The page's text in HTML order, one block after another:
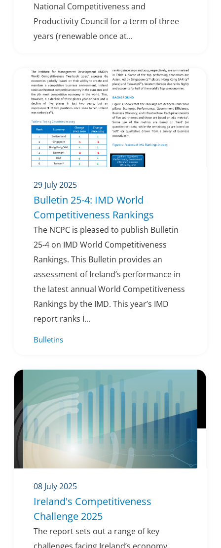
National Competitiveness and
Productivity Council for a term of three
years (renewable once at...
29 July 2025
Bulletin 25-4: IMD World
Competitiveness Rankings
The NCPC is pleased to publish Bulletin
25-4 on IMD World Competitiveness
Rankings. This Bulletin provides an
assessment of Ireland’s performance in
the latest annual World Competitiveness
Rankings by the IMD. This year’s IMD
report ranks I...
Bulletins
08 July 2025
Ireland's Competitiveness
Challenge 2025
The report sets out a range of key